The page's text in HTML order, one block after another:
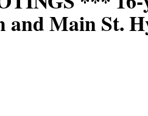
and Main St.